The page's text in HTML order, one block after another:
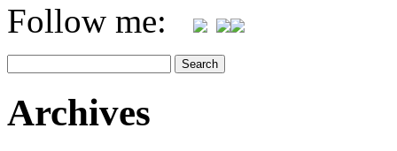
Follow me:
Archives